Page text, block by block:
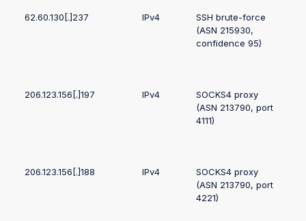
62.60.130[.]237 IPv4
SSH brute-force
(ASN 215930,
confidence 95)
206.123.156[.]197 IPv4
SOCKS4 proxy
(ASN 213790, port
4111)
206.123.156[.]188 IPv4
SOCKS4 proxy
(ASN 213790, port
4221)